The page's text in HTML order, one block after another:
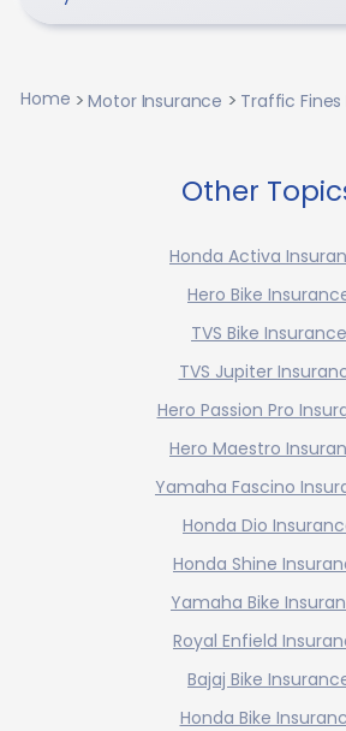
Home Motor Insurance Traffic Fines
Other
Honda Activa
Hero Bike
TVS Bike Insurance
TVS Jupiter
Hero Passion Pro
Hero Maestro
Yamaha Fascino
Honda Dio
Honda Shine
Yamaha Bike
Royal Enfield
Bajaj Bike
Honda Bike